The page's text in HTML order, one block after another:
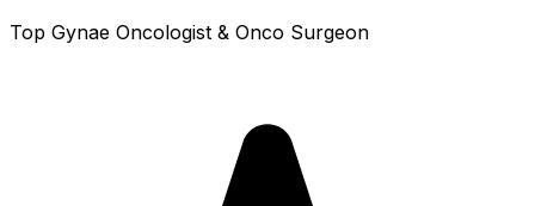
Top Gynae Oncologist & Onco Surgeon